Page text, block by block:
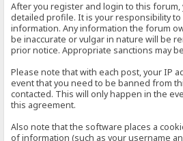
After you register and login to this forum,
detailed profile. It is your responsibility
information. Any information the forum
be inaccurate or vulgar in nature will be
prior notice. Appropriate sanctions may
Please note that with each post, your IP
event that you need to be banned from
contacted. This will only happen in the
this agreement.
Also note that the software places a
of information (such as your username